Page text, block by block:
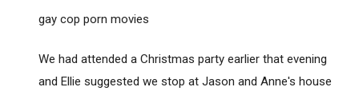
gay cop porn movies
We had attended a Christmas party earlier that evening
and Ellie suggested we stop at Jason and Anne's house